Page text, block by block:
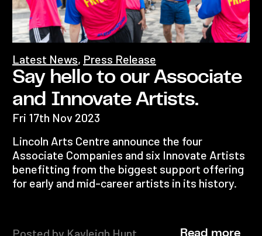
Say hello to our Associate
and Innovate Artists.
Latest News, Press Release
Fri 17th Nov 2023
Lincoln Arts Centre announce the four
Associate Companies and six Innovate Artists
benefitting from the biggest support offering
for early and mid-career artists in its history.
Posted by Kayleigh Hunt Read more